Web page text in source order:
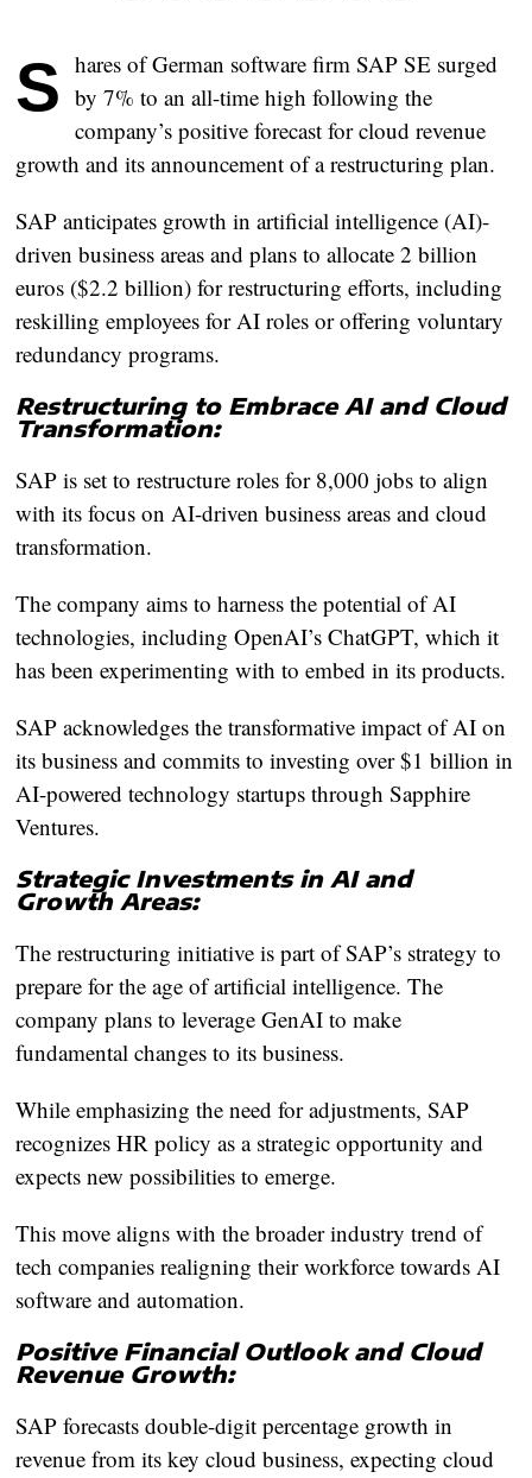
Shares of German software firm SAP SE surged by 7% to an all-time high following the
company’s positive forecast for cloud revenue
growth and its announcement of a restructuring plan.
SAP anticipates growth in artificial intelligence (AI)-
driven business areas and plans to allocate 2 billion
euros ($2.2 billion) for restructuring efforts, including
reskilling employees for AI roles or offering voluntary
redundancy programs.
Restructuring to Embrace AI and Cloud
Transformation:
SAP is set to restructure roles for 8,000 jobs to align
with its focus on AI-driven business areas and cloud
transformation.
The company aims to harness the potential of AI
technologies, including OpenAI’s ChatGPT, which it
has been experimenting with to embed in its products.
SAP acknowledges the transformative impact of AI on
its business and commits to investing over $1 billion in
AI-powered technology startups through Sapphire
Ventures.
Strategic Investments in AI and
Growth Areas:
The restructuring initiative is part of SAP’s strategy to
prepare for the age of artificial intelligence. The
company plans to leverage GenAI to make
fundamental changes to its business.
While emphasizing the need for adjustments, SAP
recognizes HR policy as a strategic opportunity and
expects new possibilities to emerge.
This move aligns with the broader industry trend of
tech companies realigning their workforce towards AI
software and automation.
Positive Financial Outlook and Cloud
Revenue Growth:
SAP forecasts double-digit percentage growth in
revenue from its key cloud business, expecting cloud